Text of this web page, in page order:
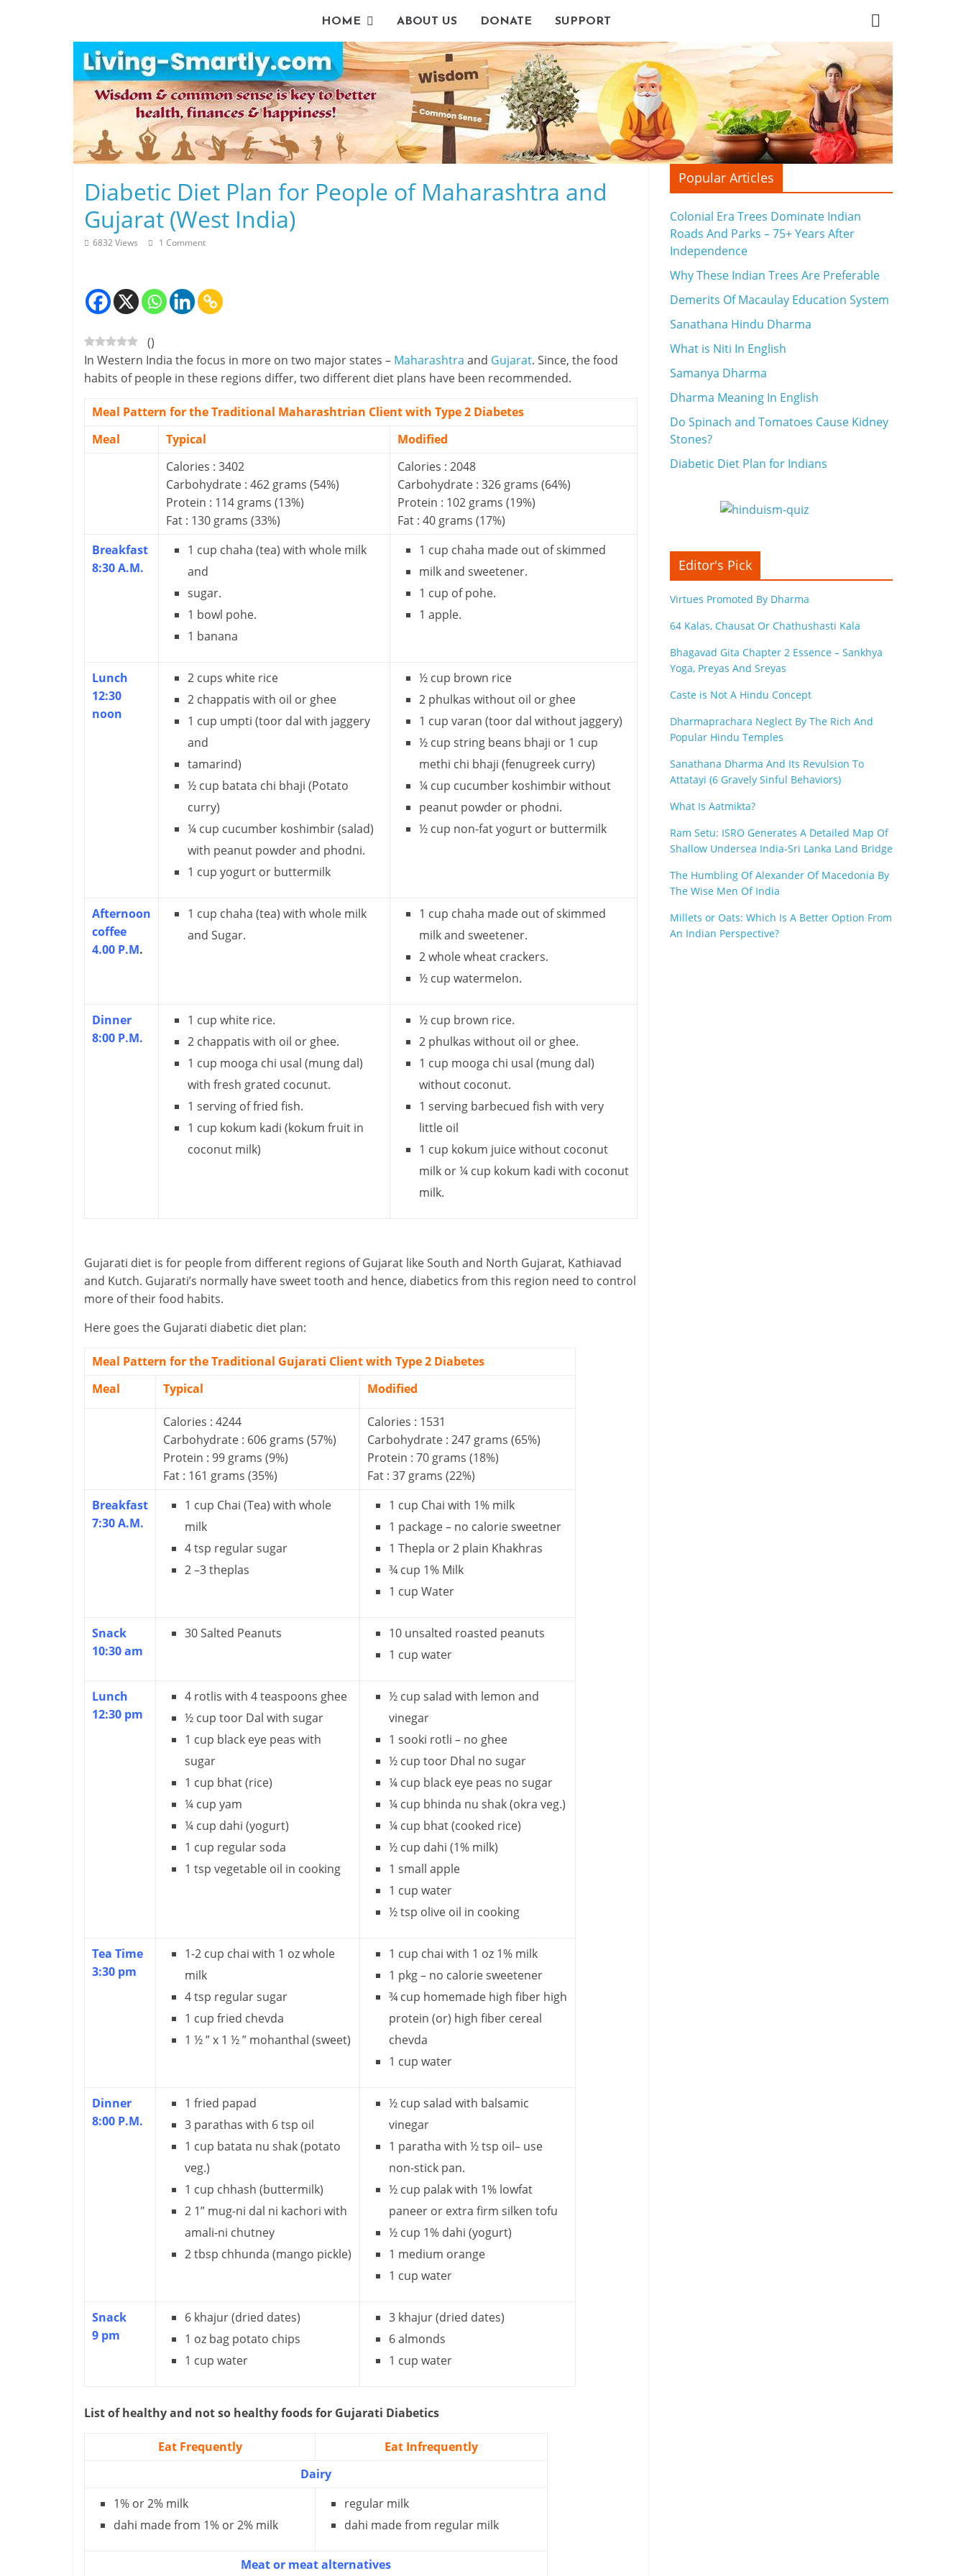
HOME ABOUT US DONATE SUPPORT
Diabetic Diet Plan for People of Maharashtra and
Gujarat (West India)
6832 Views 1 Comment
()
In Western India the focus in more on two major states – Maharashtra and Gujarat. Since, the food
habits of people in these regions differ, two different diet plans have been recommended.
Meal Pattern for the Traditional Maharashtrian Client with Type 2 Diabetes
Meal
Typical
Modified
Calories : 3402
Carbohydrate : 462 grams (54%)
Protein : 114 grams (13%)
Fat : 130 grams (33%)
Calories : 2048
Carbohydrate : 326 grams (64%)
Protein : 102 grams (19%)
Fat : 40 grams (17%)
Breakfast
8:30 A.M.
1 cup chaha (tea) with whole milk
and
sugar.
1 bowl pohe.
1 banana
1 cup chaha made out of skimmed
milk and sweetener.
1 cup of pohe.
1 apple.
Lunch
12:30
noon
2 cups white rice
2 chappatis with oil or ghee
1 cup umpti (toor dal with jaggery
and
tamarind)
½ cup batata chi bhaji (Potato
curry)
¼ cup cucumber koshimbir (salad)
with peanut powder and phodni.
1 cup yogurt or buttermilk
½ cup brown rice
2 phulkas without oil or ghee
1 cup varan (toor dal without jaggery)
½ cup string beans bhaji or 1 cup
methi chi bhaji (fenugreek curry)
¼ cup cucumber koshimbir without
peanut powder or phodni.
½ cup non-fat yogurt or buttermilk
Afternoon
coffee
4.00 P.M.
1 cup chaha (tea) with whole milk
and Sugar.
1 cup chaha made out of skimmed
milk and sweetener.
2 whole wheat crackers.
½ cup watermelon.
Dinner
8:00 P.M.
1 cup white rice.
2 chappatis with oil or ghee.
1 cup mooga chi usal (mung dal)
with fresh grated cocunut.
1 serving of fried fish.
1 cup kokum kadi (kokum fruit in
coconut milk)
½ cup brown rice.
2 phulkas without oil or ghee.
1 cup mooga chi usal (mung dal)
without coconut.
1 serving barbecued fish with very
little oil
1 cup kokum juice without coconut
milk or ¼ cup kokum kadi with coconut
milk.
Gujarati diet is for people from different regions of Gujarat like South and North Gujarat, Kathiavad
and Kutch. Gujarati’s normally have sweet tooth and hence, diabetics from this region need to control
more of their food habits.
Here goes the Gujarati diabetic diet plan:
Meal Pattern for the Traditional Gujarati Client with Type 2 Diabetes
Meal
Typical Modified
Calories : 4244
Carbohydrate : 606 grams (57%)
Protein : 99 grams (9%)
Fat : 161 grams (35%)
Calories : 1531
Carbohydrate : 247 grams (65%)
Protein : 70 grams (18%)
Fat : 37 grams (22%)
Breakfast
7:30 A.M.
1 cup Chai (Tea) with whole
milk
4 tsp regular sugar
2 –3 theplas
1 cup Chai with 1% milk
1 package – no calorie sweetner
1 Thepla or 2 plain Khakhras
¾ cup 1% Milk
1 cup Water
Snack
10:30 am
30 Salted Peanuts
10 unsalted roasted peanuts
1 cup water
Lunch
12:30 pm
4 rotlis with 4 teaspoons ghee
½ cup toor Dal with sugar
1 cup black eye peas with
sugar
1 cup bhat (rice)
¼ cup yam
¼ cup dahi (yogurt)
1 cup regular soda
1 tsp vegetable oil in cooking
½ cup salad with lemon and
vinegar
1 sooki rotli – no ghee
½ cup toor Dhal no sugar
¼ cup black eye peas no sugar
¼ cup bhinda nu shak (okra veg.)
¼ cup bhat (cooked rice)
½ cup dahi (1% milk)
1 small apple
1 cup water
½ tsp olive oil in cooking
Tea Time
3:30 pm
1-2 cup chai with 1 oz whole
milk
4 tsp regular sugar
1 cup fried chevda
1 ½ ” x 1 ½ ” mohanthal (sweet)
1 cup chai with 1 oz 1% milk
1 pkg – no calorie sweetener
¾ cup homemade high fiber high
protein (or) high fiber cereal
chevda
1 cup water
Dinner
8:00 P.M.
1 fried papad
3 parathas with 6 tsp oil
1 cup batata nu shak (potato
veg.)
1 cup chhash (buttermilk)
2 1” mug-ni dal ni kachori with
amali-ni chutney
2 tbsp chhunda (mango pickle)
½ cup salad with balsamic
vinegar
1 paratha with ½ tsp oil– use
non-stick pan.
½ cup palak with 1% lowfat
paneer or extra firm silken tofu
½ cup 1% dahi (yogurt)
1 medium orange
1 cup water
Snack
9 pm
6 khajur (dried dates)
1 oz bag potato chips
1 cup water
3 khajur (dried dates)
6 almonds
1 cup water
List of healthy and not so healthy foods for Gujarati Diabetics
Eat Frequently
Eat Infrequently
Dairy
1% or 2% milk
dahi made from 1% or 2% milk
regular milk
dahi made from regular milk
Meat or meat alternatives
Popular Articles
Colonial Era Trees Dominate Indian
Roads And Parks – 75+ Years After
Independence
Why These Indian Trees Are Preferable
Demerits Of Macaulay Education System
Sanathana Hindu Dharma
What is Niti In English
Samanya Dharma
Dharma Meaning In English
Do Spinach and Tomatoes Cause Kidney
Stones?
Diabetic Diet Plan for Indians
Editor's Pick
Virtues Promoted By Dharma
64 Kalas, Chausat Or Chathushasti Kala
Bhagavad Gita Chapter 2 Essence – Sankhya
Yoga, Preyas And Sreyas
Caste is Not A Hindu Concept
Dharmaprachara Neglect By The Rich And
Popular Hindu Temples
Sanathana Dharma And Its Revulsion To
Attatayi (6 Gravely Sinful Behaviors)
What Is Aatmikta?
Ram Setu: ISRO Generates A Detailed Map Of
Shallow Undersea India-Sri Lanka Land Bridge
The Humbling Of Alexander Of Macedonia By
The Wise Men Of India
Millets or Oats: Which Is A Better Option From
An Indian Perspective?